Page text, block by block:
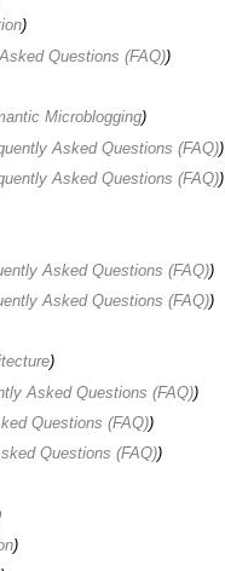
)
Questions (FAQ))
Microblogging)
Asked Questions (FAQ))
Asked Questions (FAQ))
Asked Questions (FAQ))
Asked Questions (FAQ))
)
Asked Questions (FAQ))
Questions (FAQ))
Questions (FAQ))
)